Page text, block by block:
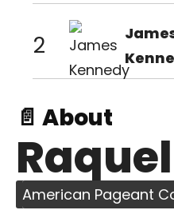
2
📄 About
American Pageant